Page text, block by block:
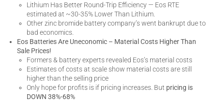
Lithium Has Better Round-Trip Efficiency — Eos RTE
estimated at ~30-35% Lower Than Lithium.
Other zinc bromide battery company’s went bankrupt due to
bad economics.
Eos Batteries Are Uneconomic – Material Costs Higher Than
Sale Prices!
Formers & battery experts revealed Eos’s material costs
Estimates of costs at scale show material costs are still
higher than the selling price
Only hope for profits is if pricing increases. But pricing is
DOWN 38%-68%